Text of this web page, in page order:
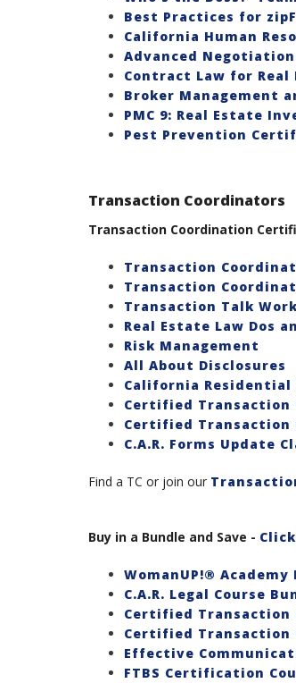
Best Practices for
California Human
Advanced
Contract Law for
Broker Management
PMC 9: Real Estate
Pest Prevention
Transaction Coordinators
Transaction Coordination
Transaction
Transaction
Transaction Talk
Real Estate Law Dos
Risk Management
All About Disclosures
California Residential
Certified Transaction
Certified Transaction
C.A.R. Forms Update
Find a TC or join our
Buy in a Bundle and Save -
WomanUP!®
C.A.R. Legal Course
Certified Transaction
Certified Transaction
Effective
FTBS Certification